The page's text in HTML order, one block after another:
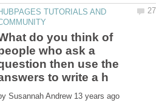
TUTORIALS AND
do you think of
who ask a
then use the